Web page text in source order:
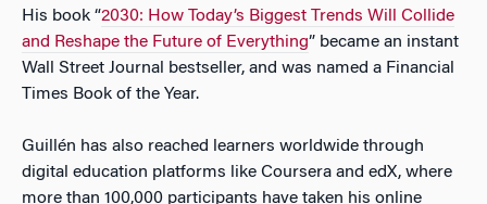
His book “2030: How Today’s Biggest Trends Will Collide
and Reshape the Future of Everything” became an instant
Wall Street Journal bestseller, and was named a Financial
Times Book of the Year.
Guillén has also reached learners worldwide through
digital education platforms like Coursera and edX, where
more than 100,000 participants have taken his online